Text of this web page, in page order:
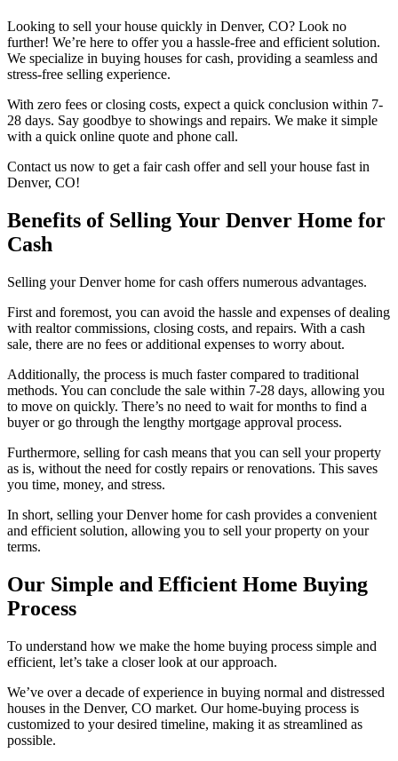
Looking to sell your house quickly in Denver, CO? Look no
further! We’re here to offer you a hassle-free and efficient solution.
We specialize in buying houses for cash, providing a seamless and
stress-free selling experience.
With zero fees or closing costs, expect a quick conclusion within 7-
28 days. Say goodbye to showings and repairs. We make it simple
with a quick online quote and phone call.
Contact us now to get a fair cash offer and sell your house fast in
Denver, CO!
Benefits of Selling Your Denver Home for
Cash
Selling your Denver home for cash offers numerous advantages.
First and foremost, you can avoid the hassle and expenses of dealing
with realtor commissions, closing costs, and repairs. With a cash
sale, there are no fees or additional expenses to worry about.
Additionally, the process is much faster compared to traditional
methods. You can conclude the sale within 7-28 days, allowing you
to move on quickly. There’s no need to wait for months to find a
buyer or go through the lengthy mortgage approval process.
Furthermore, selling for cash means that you can sell your property
as is, without the need for costly repairs or renovations. This saves
you time, money, and stress.
In short, selling your Denver home for cash provides a convenient
and efficient solution, allowing you to sell your property on your
terms.
Our Simple and Efficient Home Buying
Process
To understand how we make the home buying process simple and
efficient, let’s take a closer look at our approach.
We’ve over a decade of experience in buying normal and distressed
houses in the Denver, CO market. Our home-buying process is
customized to your desired timeline, making it as streamlined as
possible.